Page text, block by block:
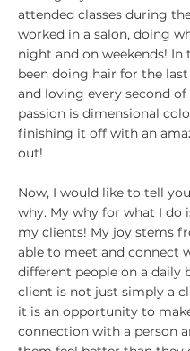
attended classes during
worked in a salon, doing
night and on weekends! In
been doing hair for the
and loving every second
passion is dimensional
finishing it off with an
out!
Now, I would like to tell
why. My why for what I do
my clients! My joy stems
able to meet and connect
different people on a daily
client is not just simply a
it is an opportunity to
connection with a person